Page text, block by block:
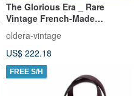
The Glorious Era _ Rare
Vintage French-Made
CHARRIOL Shoulder Bag
oldera-vintage
US$ 222.18
FREE S/H